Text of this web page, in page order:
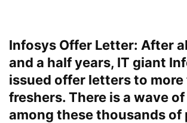
Infosys Offer Letter: After
and a half years, IT giant
issued offer letters to
freshers. There is a wave
among these thousands of